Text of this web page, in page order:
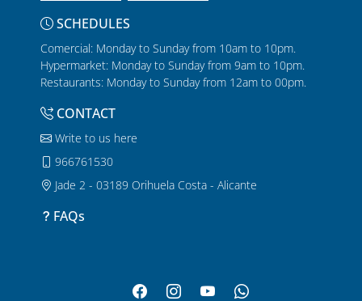
SCHEDULES
Comercial: Monday to Sunday from 10am to 10pm.
Hypermarket: Monday to Sunday from 9am to 10pm.
Restaurants: Monday to Sunday from 12am to 00pm.
CONTACT
Write to us here
966761530
Jade 2 - 03189 Orihuela Costa - Alicante
FAQs